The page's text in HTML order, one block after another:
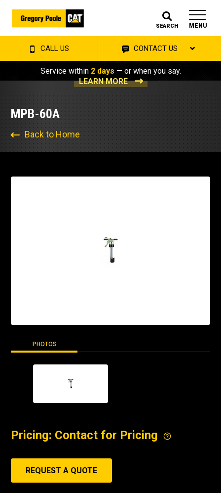
SEARCH MENU
CALL US CONTACT US
Service within 2 days — or when you say.
LEARN MORE
MPB-60A
Back to Home
PHOTOS
Pricing: Contact for Pricing
REQUEST A QUOTE